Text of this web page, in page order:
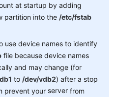
at startup by adding
partition into the /etc/fstab
use device names to identify
file because device names
and may change (for
to /dev/vdb2) after a stop
prevent your server from